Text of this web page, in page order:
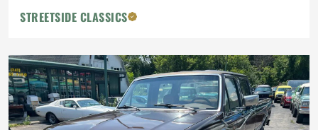
STREETSIDE CLASSICS